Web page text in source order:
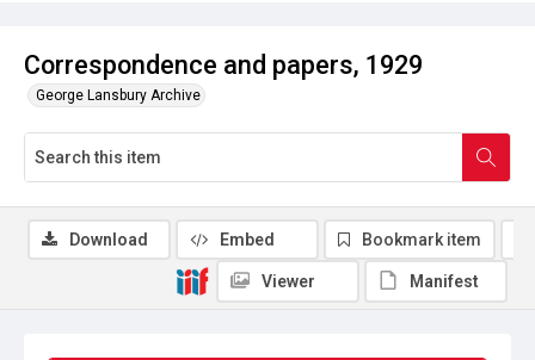
Correspondence and papers, 1929
George Lansbury Archive
Download Embed Bookmark item
Viewer Manifest